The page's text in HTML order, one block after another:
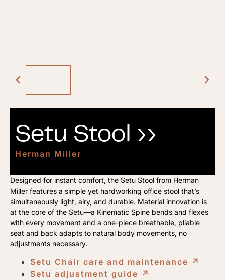
Setu Stool ››
Herman Miller
Designed for instant comfort, the Setu Stool from Herman
Miller features a simple yet hardworking office stool that’s
simultaneously light, airy, and durable. Material innovation is
at the core of the Setu—a Kinematic Spine bends and flexes
with every movement and a one-piece breathable, pliable
seat and back adapts to natural body movements, no
adjustments necessary.
Setu Chair care and maintenance ↗︎
Setu adjustment guide ↗︎